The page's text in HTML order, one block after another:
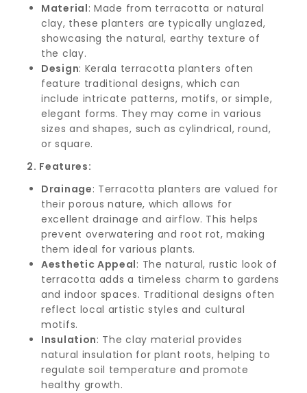
Material: Made from terracotta or natural
clay, these planters are typically unglazed,
showcasing the natural, earthy texture of
the clay.
Design: Kerala terracotta planters often
feature traditional designs, which can
include intricate patterns, motifs, or simple,
elegant forms. They may come in various
sizes and shapes, such as cylindrical, round,
or square.
2. Features:
Drainage: Terracotta planters are valued for
their porous nature, which allows for
excellent drainage and airflow. This helps
prevent overwatering and root rot, making
them ideal for various plants.
Aesthetic Appeal: The natural, rustic look of
terracotta adds a timeless charm to gardens
and indoor spaces. Traditional designs often
reflect local artistic styles and cultural
motifs.
Insulation: The clay material provides
natural insulation for plant roots, helping to
regulate soil temperature and promote
healthy growth.